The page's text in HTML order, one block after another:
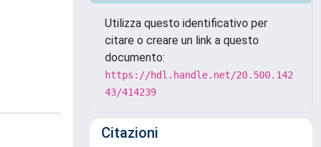
Utilizza questo identificativo per
citare o creare un link a questo
documento:
https://hdl.handle.net/20.500.142
43/414239
Citazioni